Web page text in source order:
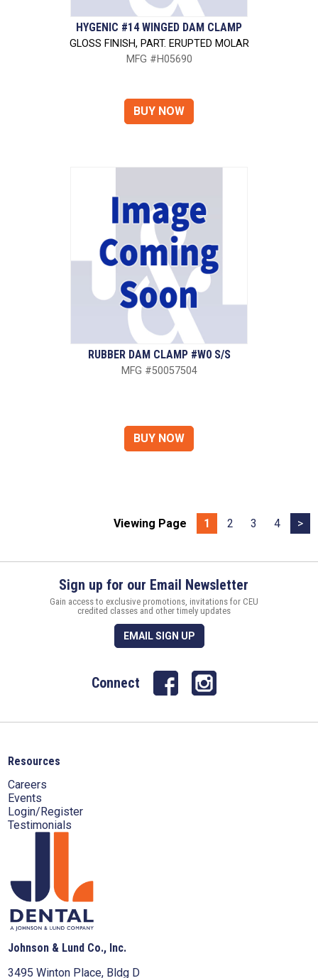
HYGENIC #14 WINGED DAM CLAMP
GLOSS FINISH, PART. ERUPTED MOLAR
MFG #H05690
RUBBER DAM CLAMP #W0 S/S
MFG #50057504
Viewing Page 1 2 3 4 >
Sign up for our Email Newsletter
Gain access to exclusive promotions, invitations for CEU
credited classes and other timely updates
EMAIL SIGN UP
Connect
Resources
Careers
Events
Login/Register
Testimonials
Johnson & Lund Co., Inc.
3495 Winton Place, Bldg D